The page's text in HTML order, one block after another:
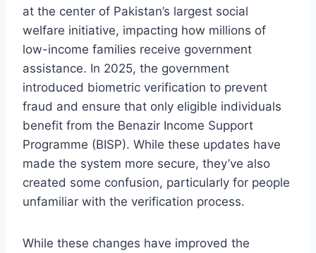
at the center of Pakistan’s largest social
welfare initiative, impacting how millions of
low-income families receive government
assistance. In 2025, the government
introduced biometric verification to prevent
fraud and ensure that only eligible individuals
benefit from the Benazir Income Support
Programme (BISP). While these updates have
made the system more secure, they’ve also
created some confusion, particularly for people
unfamiliar with the verification process.
While these changes have improved the